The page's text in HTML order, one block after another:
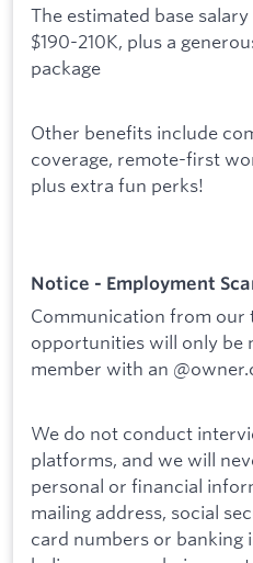
The estimated base
$190-210K, plus a
package
Other benefits include
coverage, remote-first
plus extra fun perks!
Notice - Employment
Communication from our
opportunities will only be
member with an
We do not conduct
platforms, and we will
personal or financial
mailing address, social
card numbers or banking